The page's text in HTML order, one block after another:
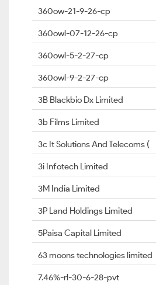
360ow-21-9-26-cp
360owl-07-12-26-cp
360owl-5-2-27-cp
360owl-9-2-27-cp
3B Blackbio Dx Limited
3b Films Limited
3c It Solutions And Telecoms (
3i Infotech Limited
3M India Limited
3P Land Holdings Limited
5Paisa Capital Limited
63 moons technologies limited
7.46%-rl-30-6-28-pvt